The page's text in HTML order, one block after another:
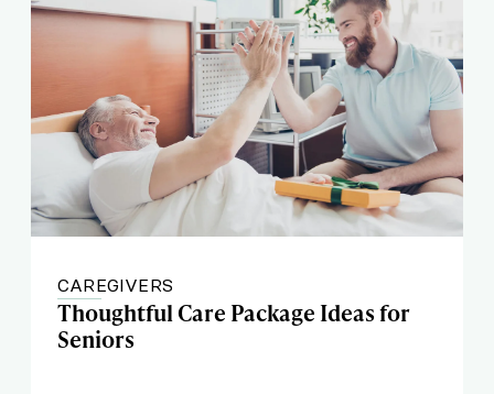
CAREGIVERS
Thoughtful Care Package Ideas for
Seniors